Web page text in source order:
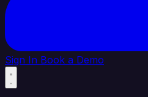
Sign In Book a Demo